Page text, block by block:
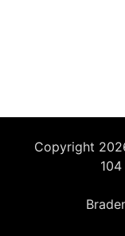
Copyright